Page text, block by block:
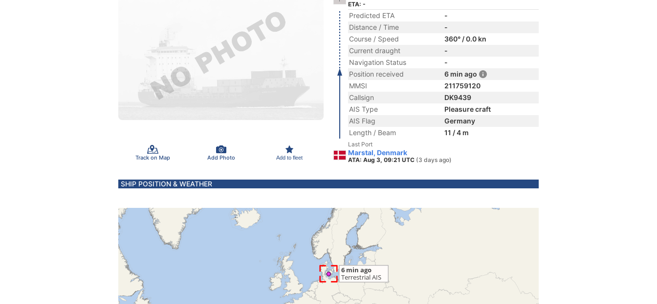
Track on Map Add Photo Add to fleet
ETA: -
Predicted ETA
-
Distance / Time
-
Course / Speed
360° / 0.0 kn
Current draught
-
Navigation Status
-
Position received
6 min ago
MMSI
211759120
Callsign
DK9439
AIS Type
Pleasure craft
AIS Flag
Germany
Length / Beam
11 / 4 m
Last Port
Marstal, Denmark
ATA: Aug 3, 09:21 UTC (3 days ago)
SHIP POSITION & WEATHER